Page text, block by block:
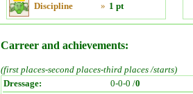
Discipline » 1 pt
Carreer and achievements:
(first places-second places-third places /starts)
Dressage:
0-0-0 /0